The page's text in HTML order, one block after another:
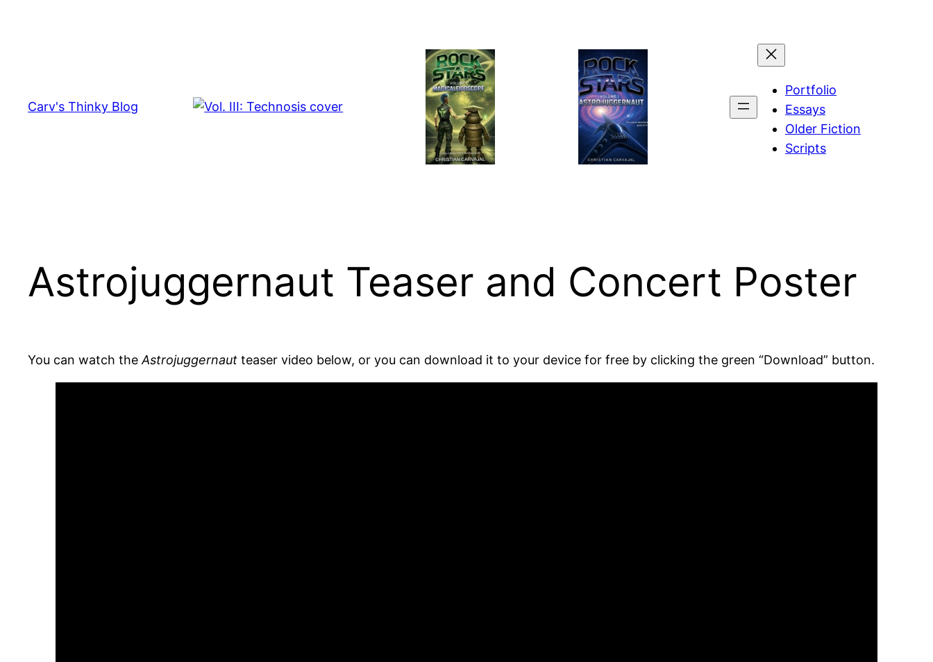
Carv's Thinky Blog
Portfolio
Essays
Older Fiction
Scripts
Astrojuggernaut Teaser and Concert Poster
You can watch the Astrojuggernaut teaser video below, or you can download it to your device for free by clicking the green “Download” button.